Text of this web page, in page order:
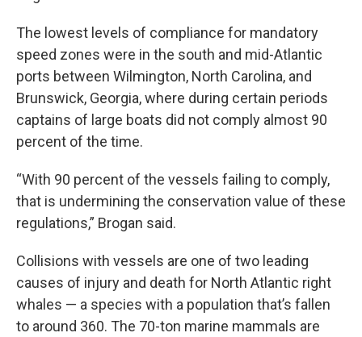
The lowest levels of compliance for mandatory
speed zones were in the south and mid-Atlantic
ports between Wilmington, North Carolina, and
Brunswick, Georgia, where during certain periods
captains of large boats did not comply almost 90
percent of the time.
“With 90 percent of the vessels failing to comply,
that is undermining the conservation value of these
regulations,” Brogan said.
Collisions with vessels are one of two leading
causes of injury and death for North Atlantic right
whales — a species with a population that’s fallen
to around 360. The 70-ton marine mammals are